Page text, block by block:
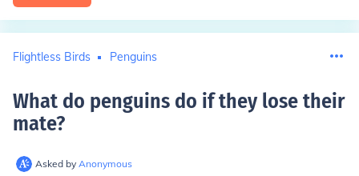
Flightless Birds Penguins
What do penguins do if they lose their
mate?
Asked by Anonymous